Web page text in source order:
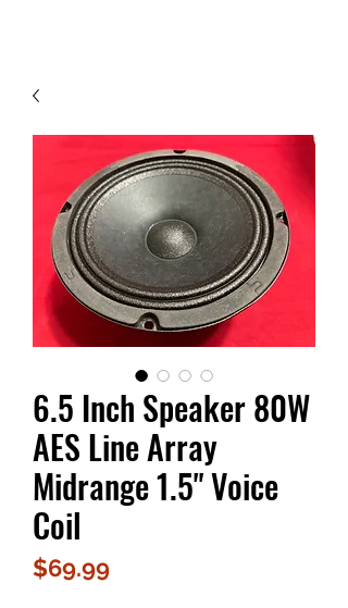
6.5 Inch Speaker 80W
AES Line Array
Midrange 1.5" Voice
Coil
$69.99Price